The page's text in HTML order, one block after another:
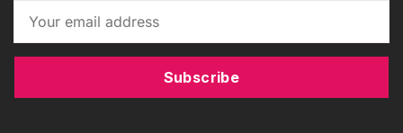
Subscribe